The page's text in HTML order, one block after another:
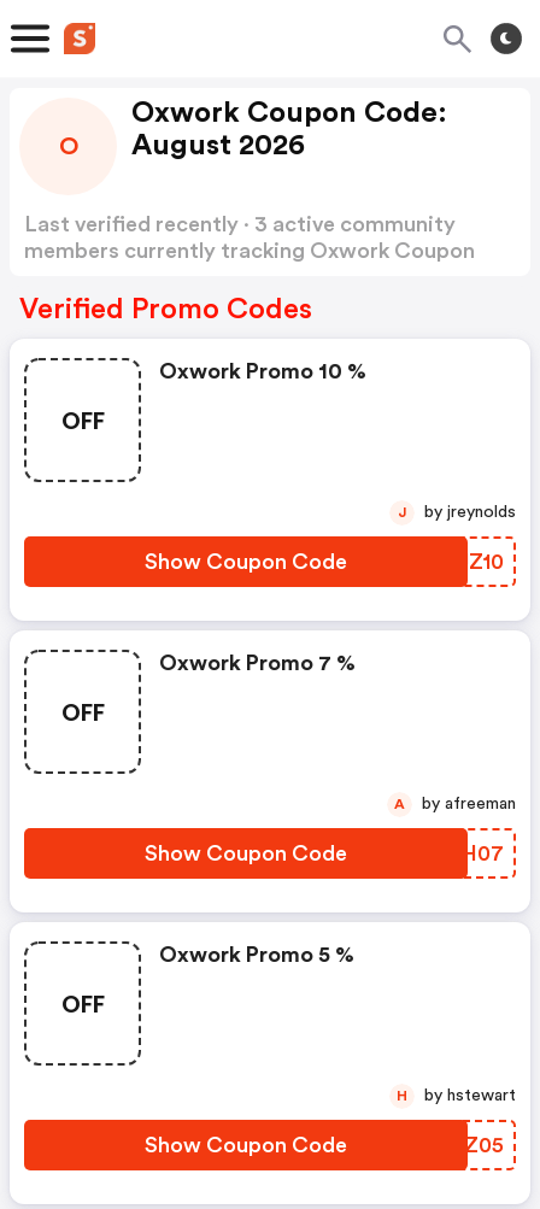
O
Oxwork Coupon Code:
August 2026
Last verified recently · 3 active community
members currently tracking Oxwork Coupon
Verified Promo Codes
OFF
Oxwork Promo 10 %
Show Coupon Code BBJZ10
J by jreynolds
OFF
Oxwork Promo 7 %
Show Coupon Code UPIH07
A by afreeman
OFF
Oxwork Promo 5 %
Show Coupon Code YTXZ05
H by hstewart